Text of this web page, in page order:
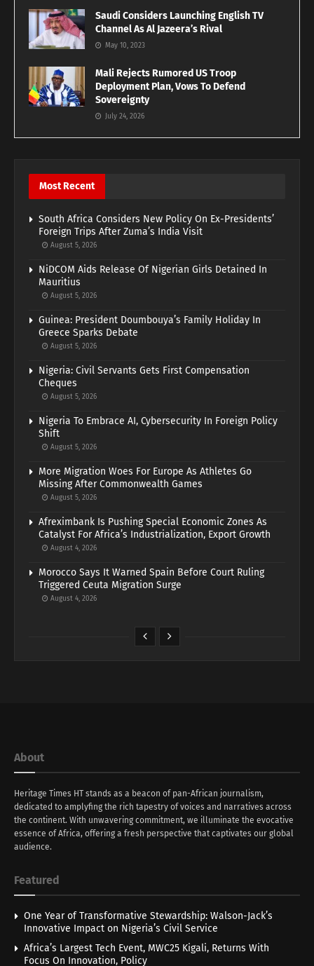
Saudi Considers Launching English TV
Channel As Al Jazeera’s Rival
May 10, 2023
Mali Rejects Rumored US Troop
Deployment Plan, Vows To Defend
Sovereignty
July 24, 2026
Most Recent
South Africa Considers New Policy On Ex-Presidents’
Foreign Trips After Zuma’s India Visit
August 5, 2026
NiDCOM Aids Release Of Nigerian Girls Detained In
Mauritius
August 5, 2026
Guinea: President Doumbouya’s Family Holiday In
Greece Sparks Debate
August 5, 2026
Nigeria: Civil Servants Gets First Compensation
Cheques
August 5, 2026
Nigeria To Embrace AI, Cybersecurity In Foreign Policy
Shift
August 5, 2026
More Migration Woes For Europe As Athletes Go
Missing After Commonwealth Games
August 5, 2026
Afreximbank Is Pushing Special Economic Zones As
Catalyst For Africa’s Industrialization, Export Growth
August 4, 2026
Morocco Says It Warned Spain Before Court Ruling
Triggered Ceuta Migration Surge
August 4, 2026
About
Heritage Times HT stands as a beacon of pan-African journalism,
dedicated to amplyfing the rich tapestry of voices and narratives across
the continent. With unwavering commitment, we illuminate the evocative
essence of Africa, offering a fresh perspective that captivates our global
audience.
Featured
One Year of Transformative Stewardship: Walson-Jack’s
Innovative Impact on Nigeria’s Civil Service
Africa’s Largest Tech Event, MWC25 Kigali, Returns With
Focus On Innovation, Policy